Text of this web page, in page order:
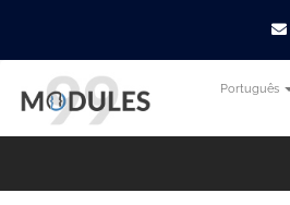
Português